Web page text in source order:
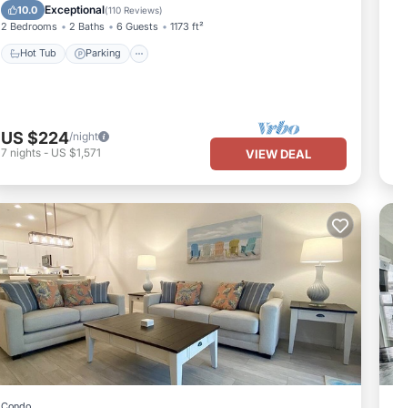
10.0 Exceptional(110 Reviews)
2 Bedrooms 2 Baths 6 Guests 1173 ft²
Hot Tub Parking
Balcony/Terrace
US $224/night
7 nights - US $1,571 VIEW DEAL